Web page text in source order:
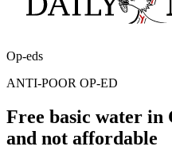
Op-eds
ANTI-POOR OP-ED
Free basic water in
and not affordable